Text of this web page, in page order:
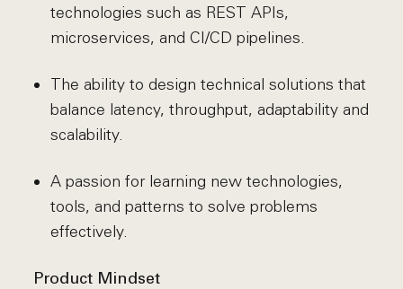
technologies such as REST APIs,
microservices, and CI/CD pipelines.
The ability to design technical solutions that
balance latency, throughput, adaptability and
scalability.
A passion for learning new technologies,
tools, and patterns to solve problems
effectively.
Product Mindset